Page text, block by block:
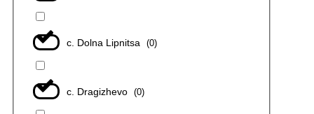
с. Dolna Lipnitsa (0)
с. Dragizhevo (0)